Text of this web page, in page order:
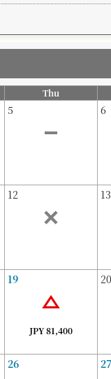
Thu
5 6
12 13
19
JPY 81,400
20
26 27